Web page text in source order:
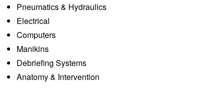
Pneumatics & Hydraulics
Electrical
Computers
Manikins
Debriefing Systems
Anatomy & Intervention